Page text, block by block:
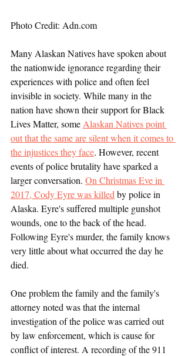
Photo Credit: Adn.com
Many Alaskan Natives have spoken about
the nationwide ignorance regarding their
experiences with police and often feel
invisible in society. While many in the
nation have shown their support for Black
Lives Matter, some Alaskan Natives point
out that the same are silent when it comes to
the injustices they face. However, recent
events of police brutality have sparked a
larger conversation. On Christmas Eve in
2017, Cody Eyre was killed by police in
Alaska. Eyre's suffered multiple gunshot
wounds, one to the back of the head.
Following Eyre's murder, the family knows
very little about what occurred the day he
died.
One problem the family and the family's
attorney noted was that the internal
investigation of the police was carried out
by law enforcement, which is cause for
conflict of interest. A recording of the 911